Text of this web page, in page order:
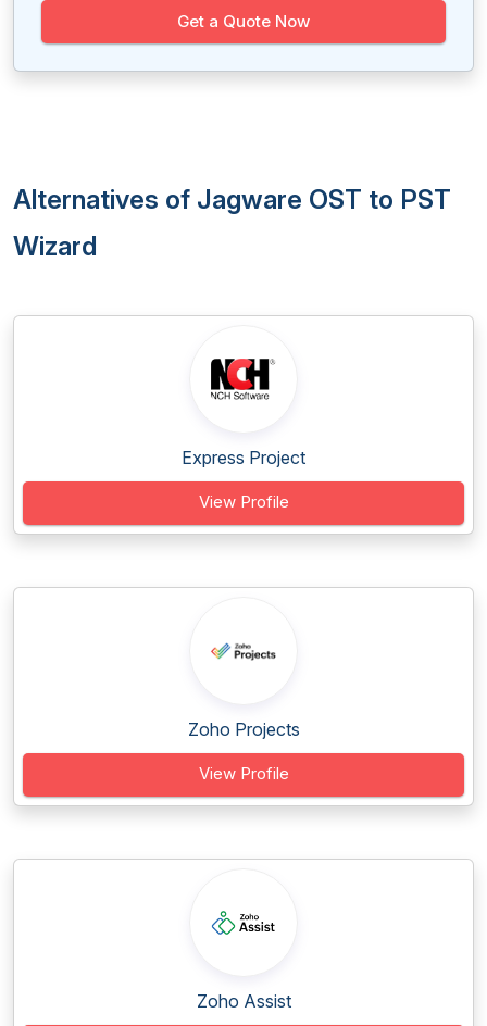
Get a Quote Now
Alternatives of Jagware OST to PST
Wizard
Express Project
View Profile
Zoho Projects
View Profile
Zoho Assist